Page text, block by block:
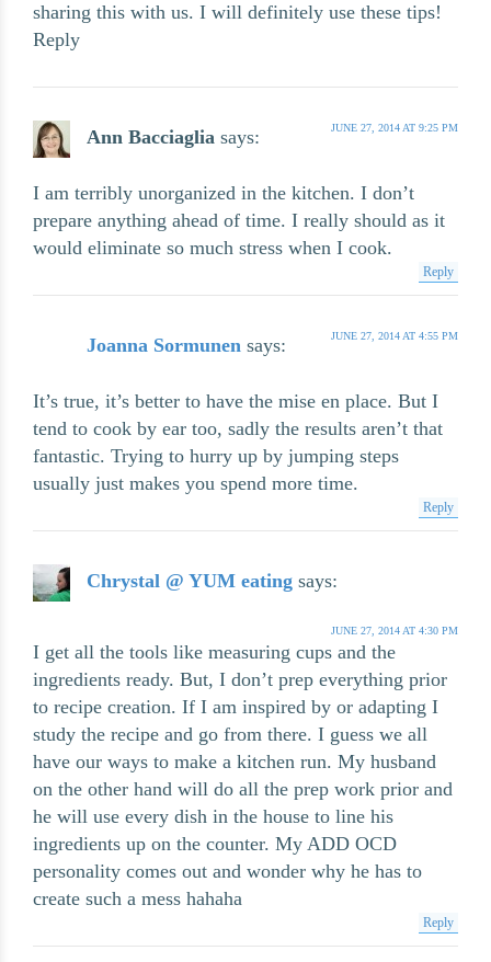
sharing this with us. I will definitely use these tips!
Reply
Ann Bacciaglia says: JUNE 27, 2014 AT 9:25 PM
I am terribly unorganized in the kitchen. I don’t
prepare anything ahead of time. I really should as it
would eliminate so much stress when I cook.
Reply
Joanna Sormunen says: JUNE 27, 2014 AT 4:55 PM
It’s true, it’s better to have the mise en place. But I
tend to cook by ear too, sadly the results aren’t that
fantastic. Trying to hurry up by jumping steps
usually just makes you spend more time.
Reply
Chrystal @ YUM eating says:
JUNE 27, 2014 AT 4:30 PM
I get all the tools like measuring cups and the
ingredients ready. But, I don’t prep everything prior
to recipe creation. If I am inspired by or adapting I
study the recipe and go from there. I guess we all
have our ways to make a kitchen run. My husband
on the other hand will do all the prep work prior and
he will use every dish in the house to line his
ingredients up on the counter. My ADD OCD
personality comes out and wonder why he has to
create such a mess hahaha
Reply